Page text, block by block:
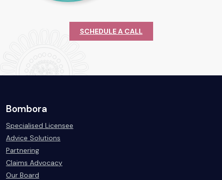
SCHEDULE A CALL
Bombora
Specialised Licensee
Advice Solutions
Partnering
Claims Advocacy
Our Board